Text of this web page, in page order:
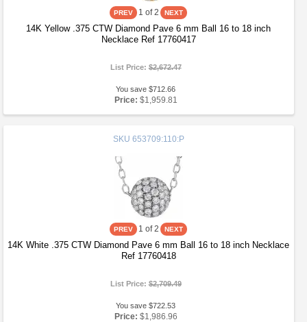
1 of 2
14K Yellow .375 CTW Diamond Pave 6 mm Ball 16 to 18 inch
Necklace Ref 17760417
List Price:$2,672.47
You save $712.66
Price: $1,959.81
SKU 653709:110:P
1 of 2
14K White .375 CTW Diamond Pave 6 mm Ball 16 to 18 inch Necklace
Ref 17760418
List Price:$2,709.49
You save $722.53
Price: $1,986.96